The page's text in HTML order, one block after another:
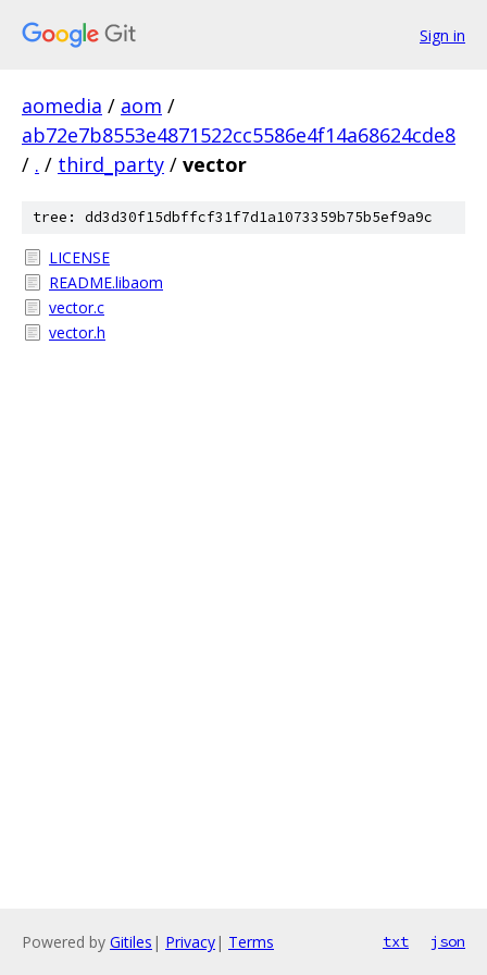
Sign in
aomedia / aom /
ab72e7b8553e4871522cc5586e4f14a68624cde8
/ . / third_party / vector
tree: dd3d30f15dbffcf31f7d1a1073359b75b5ef9a9c
LICENSE
README.libaom
vector.c
vector.h
Powered by Gitiles | Privacy| Terms txt json